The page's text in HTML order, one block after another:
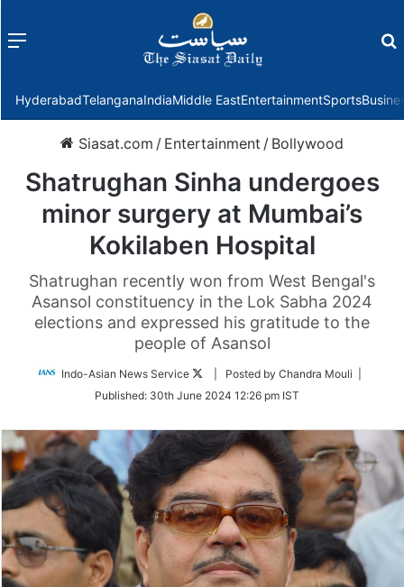
Menu
HyderabadTelanganaIndiaMiddle EastEntertainmentSports
Siasat.com / Entertainment / Bollywood
Shatrughan Sinha undergoes
minor surgery at Mumbai’s
Kokilaben Hospital
Shatrughan recently won from West Bengal's
Asansol constituency in the Lok Sabha 2024
elections and expressed his gratitude to the
people of Asansol
Indo-Asian News Service
Follow
Twitter
| Posted by Chandra Mouli |
Published: 30th June 2024 12:26 pm IST